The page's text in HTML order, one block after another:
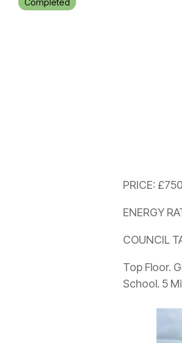
Completed
PRICE:
ENERGY
COUNCIL
Top Floor.
School. 5